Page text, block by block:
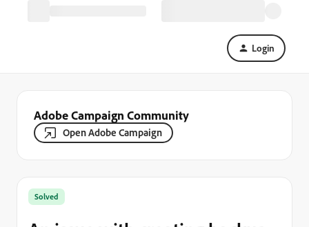
Login
Adobe Campaign Community
Open Adobe Campaign
Solved